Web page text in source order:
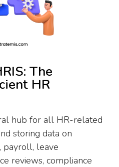
The
HR
hub for all HR-related
storing data on
payroll, leave
reviews, compliance